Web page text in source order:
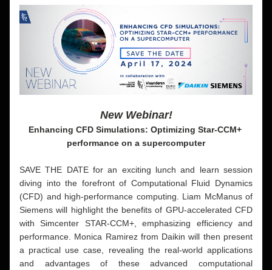
New Webinar!
Enhancing CFD Simulations: Optimizing Star-CCM+
performance on a supercomputer
SAVE THE DATE for an exciting lunch and learn session
diving into the forefront of Computational Fluid Dynamics
(CFD) and high-performance computing. Liam McManus of
Siemens will highlight the benefits of GPU-accelerated CFD
with Simcenter STAR-CCM+, emphasizing efficiency and
performance. Monica Ramirez from Daikin will then present
a practical use case, revealing the real-world applications
and advantages of these advanced computational